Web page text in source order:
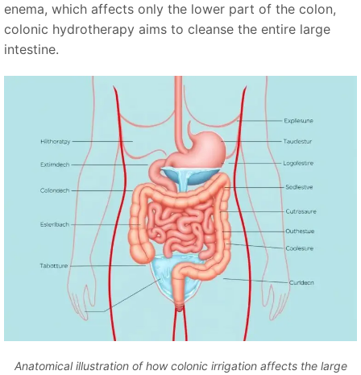
enema, which affects only the lower part of the colon,
colonic hydrotherapy aims to cleanse the entire large
intestine.
Anatomical illustration of how colonic irrigation affects the large